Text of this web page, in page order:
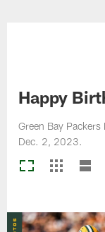
Happy
Green Bay
Dec. 2, 2023.